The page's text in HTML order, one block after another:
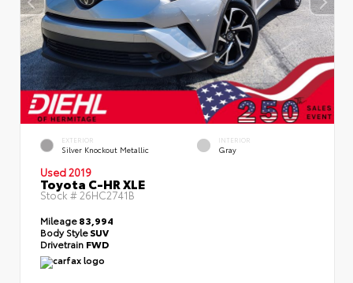
EXTERIOR
Silver Knockout Metallic
INTERIOR
Gray
Used 2019
Toyota C-HR XLE
Stock # 26HC2741B
Mileage83,994
Body StyleSUV
Drivetrain FWD